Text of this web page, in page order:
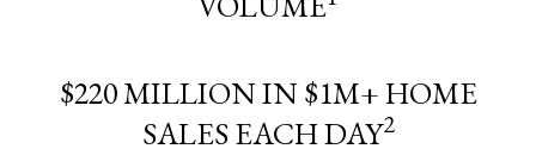
$220 MILLION IN $1M+ HOME
SALES EACH DAY2